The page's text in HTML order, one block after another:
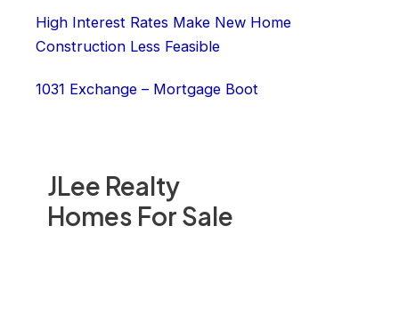
JLee Realty
Homes For Sale
High Interest Rates Make New Home
Construction Less Feasible
1031 Exchange – Mortgage Boot